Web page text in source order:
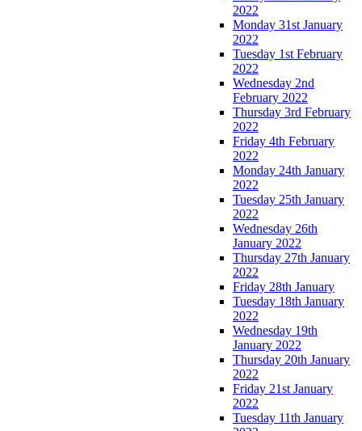
2022
Monday 31st January
2022
Tuesday 1st February
2022
Wednesday 2nd
February 2022
Thursday 3rd February
2022
Friday 4th February
2022
Monday 24th January
2022
Tuesday 25th January
2022
Wednesday 26th
January 2022
Thursday 27th January
2022
Friday 28th January
Tuesday 18th January
2022
Wednesday 19th
January 2022
Thursday 20th January
2022
Friday 21st January
2022
Tuesday 11th January